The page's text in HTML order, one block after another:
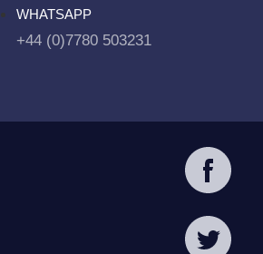
WHATSAPP
+44 (0)7780 503231